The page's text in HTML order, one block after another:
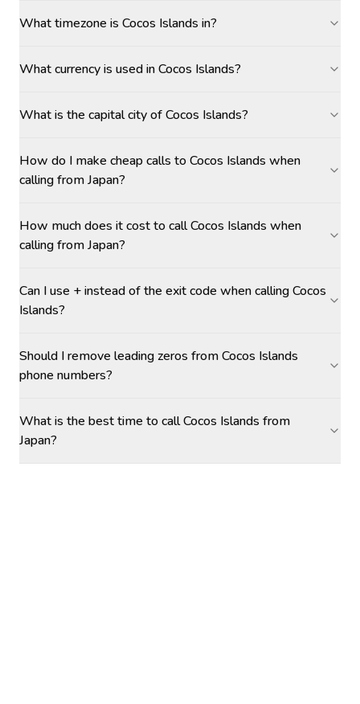
What timezone is Cocos Islands in?
What currency is used in Cocos Islands?
What is the capital city of Cocos Islands?
How do I make cheap calls to Cocos Islands when
calling from Japan?
How much does it cost to call Cocos Islands when
calling from Japan?
Can I use + instead of the exit code when calling Cocos
Islands?
Should I remove leading zeros from Cocos Islands
phone numbers?
What is the best time to call Cocos Islands from
Japan?